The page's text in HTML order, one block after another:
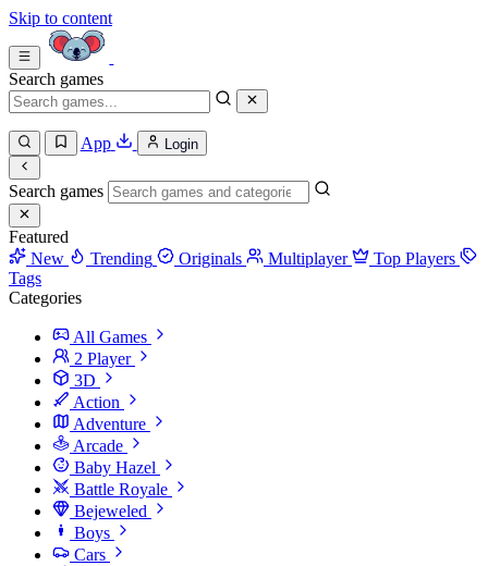
Skip to content
Search games
App Login
Search games
Featured
New
Trending Originals Multiplayer
Top Players
Tags
Categories
All Games
2 Player
3D
Action
Adventure
Arcade
Baby Hazel
Battle Royale
Bejeweled
Boys
Cars